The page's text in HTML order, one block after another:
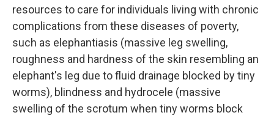
resources to care for individuals living with chronic
complications from these diseases of poverty,
such as elephantiasis (massive leg swelling,
roughness and hardness of the skin resembling an
elephant's leg due to fluid drainage blocked by tiny
worms), blindness and hydrocele (massive
swelling of the scrotum when tiny worms block